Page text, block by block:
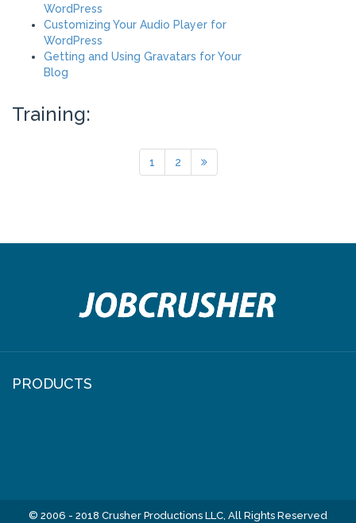
WordPress
Customizing Your Audio Player for
WordPress
Getting and Using Gravatars for Your
Blog
Training:
1 2
PRODUCTS
© 2006 - 2018 Crusher Productions LLC, All Rights Reserved